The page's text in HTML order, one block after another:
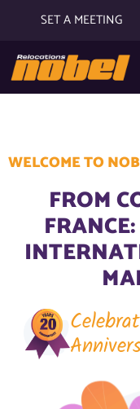
SET A MEETING
WELCOME TO
FROM